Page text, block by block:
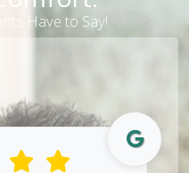
Have to Say!